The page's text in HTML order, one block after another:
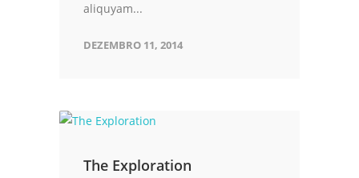
aliquyam...
DEZEMBRO 11, 2014
The Exploration